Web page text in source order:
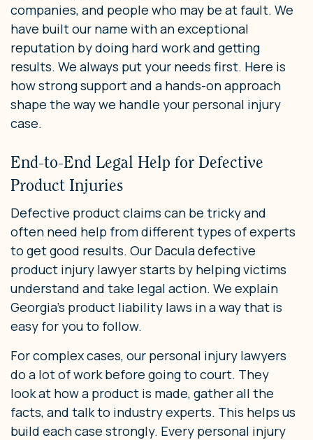
companies, and people who may be at fault. We
have built our name with an exceptional
reputation by doing hard work and getting
results. We always put your needs first. Here is
how strong support and a hands-on approach
shape the way we handle your personal injury
case.
End-to-End Legal Help for Defective
Product Injuries
Defective product claims can be tricky and
often need help from different types of experts
to get good results. Our Dacula defective
product injury lawyer starts by helping victims
understand and take legal action. We explain
Georgia’s product liability laws in a way that is
easy for you to follow.
For complex cases, our personal injury lawyers
do a lot of work before going to court. They
look at how a product is made, gather all the
facts, and talk to industry experts. This helps us
build each case strongly. Every personal injury